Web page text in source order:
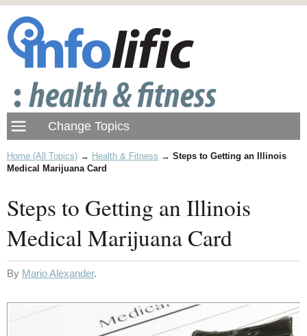
Home (All Topics) → Health & Fitness → Steps to Getting an Illinois
Medical Marijuana Card
Steps to Getting an Illinois
Medical Marijuana Card
By Mario Alexander.